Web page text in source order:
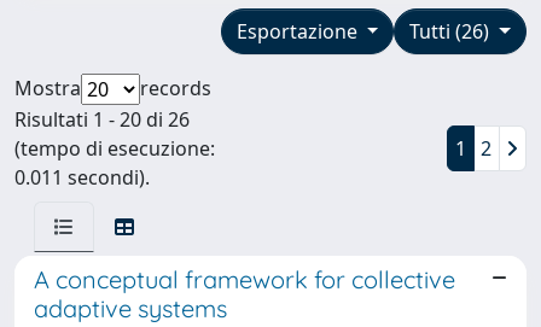
Tutti (26)
Esportazione
Mostra
records
Risultati 1 - 20 di 26
(tempo di esecuzione:
0.011 secondi).
1 2
A conceptual framework for collective
adaptive systems